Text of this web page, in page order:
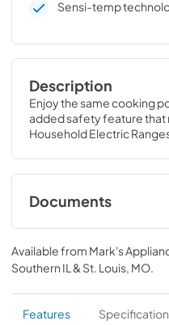
Sensi-temp
Description
Enjoy the same cooking
added safety feature that
Household Electric
27 3/16 D
Documents
Quick Specs for
View|Download
PDF,
207.04 KB
Use and Care
Available from Mark's
Southern IL & St. Louis, MO.
Features